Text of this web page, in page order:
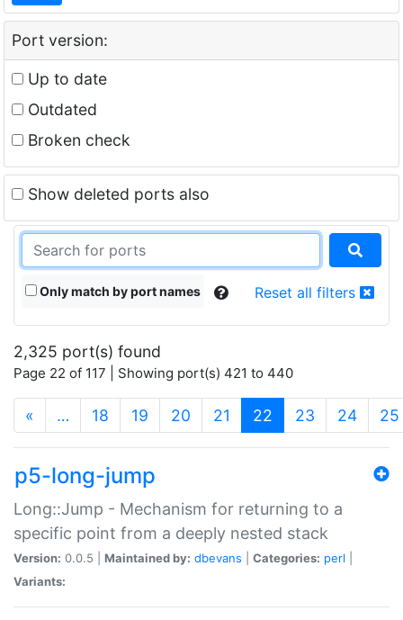
Port version:
Up to date
Outdated
Broken check
Show deleted ports also
Only match by port names Reset all filters
2,325 port(s) found
Page 22 of 117 | Showing port(s) 421 to 440
« … 18 19 20 21 22 (current)
23 24 25
p5-long-jump
Long::Jump - Mechanism for returning to a
specific point from a deeply nested stack
Version: 0.0.5 | Maintained by: dbevans Categories: perl
Variants: